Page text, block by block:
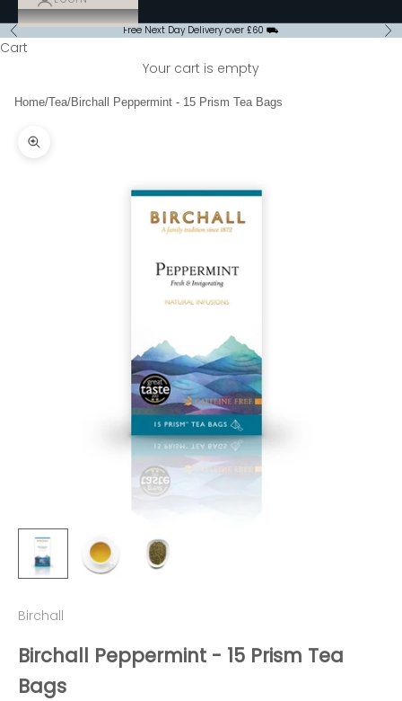
Previous Free Next Day Delivery over £60 ⛟
Cart
Your cart is empty
Home/ Tea/Birchall Peppermint - 15 Prism Tea Bags
Zoom picture
Birchall
Birchall Peppermint - 15 Prism Tea
Bags